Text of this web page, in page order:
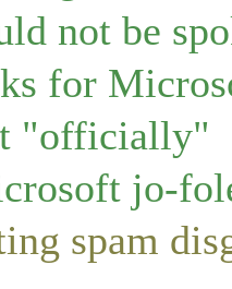
not be
for
"officially"
jo-
spam